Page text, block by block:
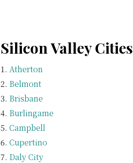
Silicon Valley Cities
Atherton
Belmont
Brisbane
Burlingame
Campbell
Cupertino
Daly City